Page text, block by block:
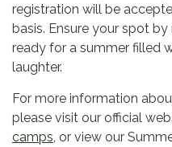
registration will be
basis. Ensure your spot
ready for a summer filled
laughter.
For more information
please visit our official
camps , or view our